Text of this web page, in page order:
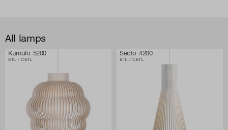
All lamps
Kumulo 5200
ETL / CETL
Secto 4200
ETL / CETL